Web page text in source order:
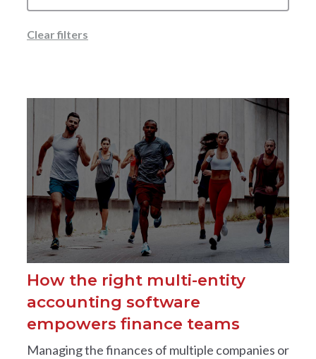
Clear filters
How the right multi-entity
accounting software
empowers finance teams
Managing the finances of multiple companies or